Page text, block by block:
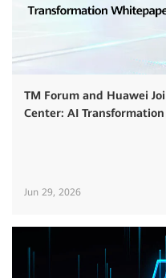
TM Forum and Huawei
Center: AI
Jun 29, 2026